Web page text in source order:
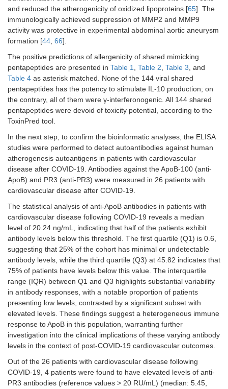
and reduced the atherogenicity of oxidized lipoproteins [65]. The
immunologically achieved suppression of MMP2 and MMP9
activity was protective in experimental abdominal aortic aneurysm
formation [44, 66].
The positive predictions of allergenicity of shared mimicking
pentapeptides are presented in Table 1, Table 2, Table 3, and
Table 4 as asterisk matched. None of the 144 viral shared
pentapeptides has the potency to stimulate IL-10 production; on
the contrary, all of them were γ-interferonogenic. All 144 shared
pentapeptides were devoid of toxicity potential, according to the
ToxinPred tool.
In the next step, to confirm the bioinformatic analyses, the ELISA
studies were performed to detect autoantibodies against human
atherogenesis autoantigens in patients with cardiovascular
disease after COVID-19. Antibodies against the ApoB-100 (anti-
ApoB) and PR3 (anti-PR3) were measured in 26 patients with
cardiovascular disease after COVID-19.
The statistical analysis of anti-ApoB antibodies in patients with
cardiovascular disease following COVID-19 reveals a median
level of 20.24 ng/mL, indicating that half of the patients exhibit
antibody levels below this threshold. The first quartile (Q1) is 0.6,
suggesting that 25% of the cohort has minimal or undetectable
antibody levels, while the third quartile (Q3) at 45.82 indicates that
75% of patients have levels below this value. The interquartile
range (IQR) between Q1 and Q3 highlights substantial variability
in antibody responses, with a notable proportion of patients
presenting low levels, contrasted by a significant subset with
elevated levels. These findings suggest a heterogeneous immune
response to ApoB in this population, warranting further
investigation into the clinical implications of these varying antibody
levels in the context of post-COVID-19 cardiovascular outcomes.
Out of the 26 patients with cardiovascular disease following
COVID-19, 4 patients were found to have elevated levels of anti-
PR3 antibodies (reference values > 20 RU/mL) (median: 5.45,